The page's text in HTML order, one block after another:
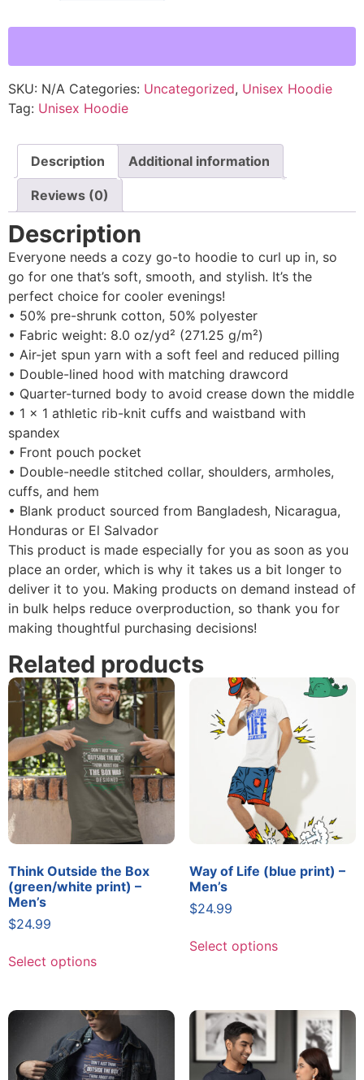
SKU: N/A Categories: Uncategorized, Unisex Hoodie
Tag: Unisex Hoodie
Description Additional information
Reviews (0)
Description
Everyone needs a cozy go-to hoodie to curl up in, so
go for one that’s soft, smooth, and stylish. It’s the
perfect choice for cooler evenings!
• 50% pre-shrunk cotton, 50% polyester
• Fabric weight: 8.0 oz/yd² (271.25 g/m²)
• Air-jet spun yarn with a soft feel and reduced pilling
• Double-lined hood with matching drawcord
• Quarter-turned body to avoid crease down the middle
• 1 × 1 athletic rib-knit cuffs and waistband with
spandex
• Front pouch pocket
• Double-needle stitched collar, shoulders, armholes,
cuffs, and hem
• Blank product sourced from Bangladesh, Nicaragua,
Honduras or El Salvador
This product is made especially for you as soon as you
place an order, which is why it takes us a bit longer to
deliver it to you. Making products on demand instead of
in bulk helps reduce overproduction, so thank you for
making thoughtful purchasing decisions!
Related products
Think Outside the Box
(green/white print) –
Men’s
$24.99
Select options
Way of Life (blue print) –
Men’s
$24.99
Select options